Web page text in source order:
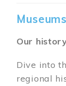
Our
Dive into
regional